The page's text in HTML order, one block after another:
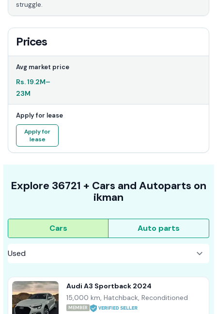
struggle.
Prices
Avg market price
Rs.19.2M–
23M
Apply for lease
Apply for
lease
Explore 36721 + Cars and Autoparts on
ikman
Cars Auto parts
Audi A3 Sportback 2024
15,000 km, Hatchback, Reconditioned
MEMBER